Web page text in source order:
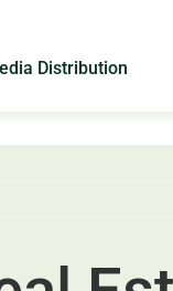
Distribution